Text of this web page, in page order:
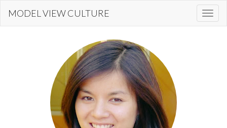
MODEL VIEW CULTURE